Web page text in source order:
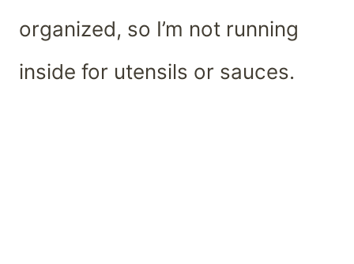
organized, so I’m not running
inside for utensils or sauces.